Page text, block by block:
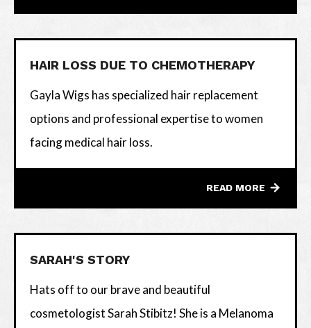
HAIR LOSS DUE TO CHEMOTHERAPY
Gayla Wigs has specialized hair replacement
options and professional expertise to women
facing medical hair loss.
READ MORE
SARAH'S STORY
Hats off to our brave and beautiful
cosmetologist Sarah Stibitz! She is a Melanoma